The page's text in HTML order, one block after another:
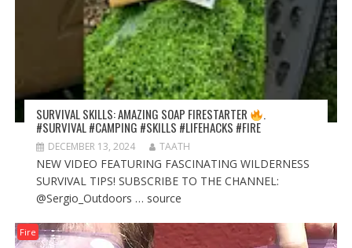
SURVIVAL SKILLS: AMAZING SOAP FIRESTARTER .
#SURVIVAL #CAMPING #SKILLS #LIFEHACKS #FIRE
DECEMBER 13, 2024 TAATH
NEW VIDEO FEATURING FASCINATING WILDERNESS
SURVIVAL TIPS! SUBSCRIBE TO THE CHANNEL:
@Sergio_Outdoors … source
Fire